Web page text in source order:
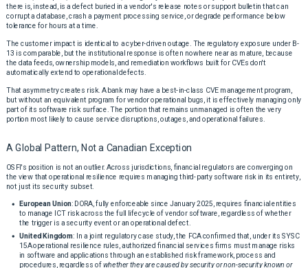
there is, instead, is a defect buried in a vendor's release notes or support bulletin that can
corrupt a database, crash a payment processing service, or degrade performance below
tolerance for hours at a time.
The customer impact is identical to a cyber-driven outage. The regulatory exposure under B-
13 is comparable, but the institutional response is often nowhere near as mature, because
the data feeds, ownership models, and remediation workflows built for CVEs don't
automatically extend to operational defects.
That asymmetry creates risk. A bank may have a best-in-class CVE management program,
but without an equivalent program for vendor operational bugs, it is effectively managing only
part of its software risk surface. The portion that remains unmanaged is often the very
portion most likely to cause service disruptions, outages, and operational failures.
A Global Pattern, Not a Canadian Exception
OSFI's position is not an outlier. Across jurisdictions, financial regulators are converging on
the view that operational resilience requires managing third-party software risk in its entirety,
not just its security subset.
European Union: DORA, fully enforceable since January 2025, requires financial entities
to manage ICT risk across the full lifecycle of vendor software, regardless of whether
the trigger is a security event or an operational defect.
United Kingdom: In a joint regulatory case study, the FCA confirmed that, under its SYSC
15A operational resilience rules, authorized financial services firms must manage risks
in software and applications through an established risk framework, process and
procedures, regardless ofwhether they are caused by security or non-security known or